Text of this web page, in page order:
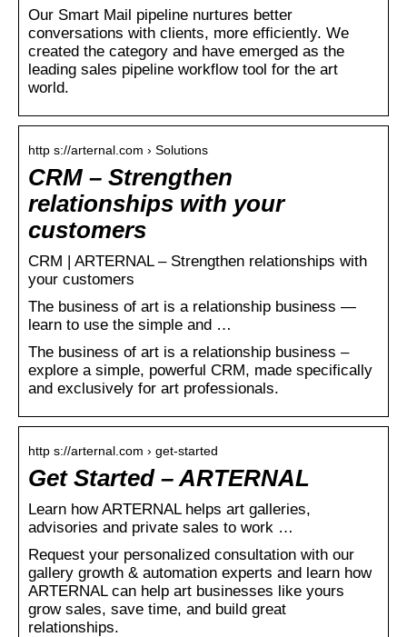
Our Smart Mail pipeline nurtures better
conversations with clients, more efficiently. We
created the category and have emerged as the
leading sales pipeline workflow tool for the art
world.
http s://arternal.com › Solutions
CRM – Strengthen
relationships with your
customers
CRM | ARTERNAL – Strengthen relationships with
your customers
The business of art is a relationship business —
learn to use the simple and …
The business of art is a relationship business –
explore a simple, powerful CRM, made specifically
and exclusively for art professionals.
http s://arternal.com › get-started
Get Started – ARTERNAL
Learn how ARTERNAL helps art galleries,
advisories and private sales to work …
Request your personalized consultation with our
gallery growth & automation experts and learn how
ARTERNAL can help art businesses like yours
grow sales, save time, and build great
relationships.